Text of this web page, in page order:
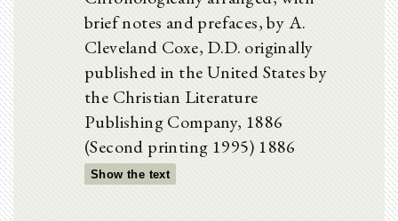
brief notes and prefaces, by A.
Cleveland Coxe, D.D. originally
published in the United States by
the Christian Literature
Publishing Company, 1886
(Second printing 1995) 1886
Show the text